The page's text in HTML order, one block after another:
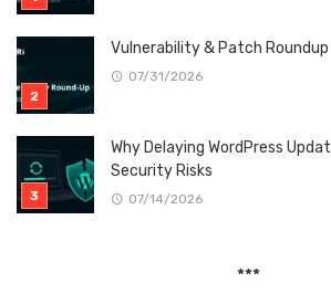
Vulnerability & Patch
07/31/2026
Why Delaying WordPress
Security Risks
07/14/2026
***